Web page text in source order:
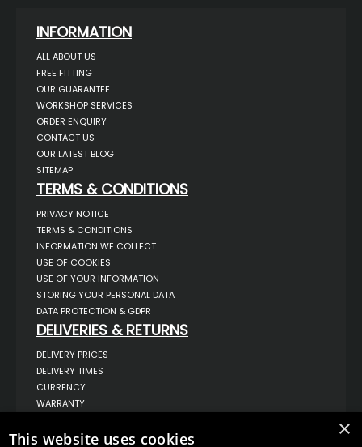
INFORMATION
ALL ABOUT US
FREE FITTING
OUR GUARANTEE
WORKSHOP SERVICES
ORDER ENQUIRY
CONTACT US
OUR LATEST BLOG
SITEMAP
TERMS & CONDITIONS
PRIVACY NOTICE
TERMS & CONDITIONS
INFORMATION WE COLLECT
USE OF COOKIES
USE OF YOUR INFORMATION
STORING YOUR PERSONAL DATA
DATA PROTECTION & GDPR
DELIVERIES & RETURNS
DELIVERY PRICES
DELIVERY TIMES
CURRENCY
WARRANTY
COMPLAINTS
×
This website uses cookies